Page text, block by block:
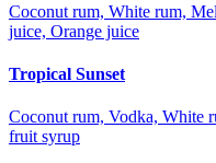
Coconut rum, White rum,
juice, Orange juice
Tropical Sunset
Coconut rum, Vodka, White
fruit syrup